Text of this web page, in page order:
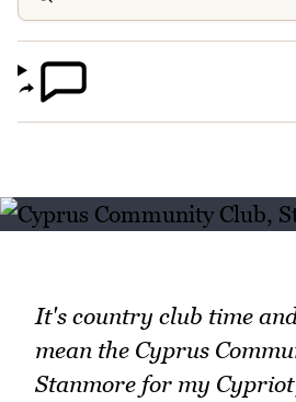
It's country club time
mean the Cyprus
Stanmore for my